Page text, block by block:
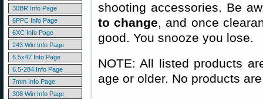
30BR Info Page
6PPC Info Page
6XC Info Page
243 Win Info Page
6.5x47 Info Page
6.5-284 Info Page
7mm Info Page
308 Win Info Page
shooting accessories. Be
to change, and once
good. You snooze you lose.
NOTE: All listed products
age or older. No products